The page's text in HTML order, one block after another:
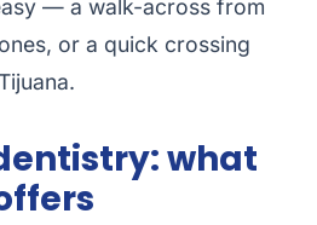
— a walk-across from
or a quick crossing
what